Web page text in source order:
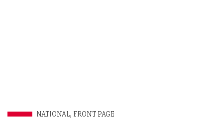
NATIONAL, FRONT PAGE